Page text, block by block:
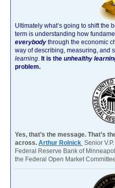
Ultimately what’s going to shift the
term is understanding how
everybody through the economic
way of describing, measuring, and
learning It is the unhealthy
problem.
Yes, that’s the message. That’s
across. Arthur Rolnick Senior
Federal Reserve Bank of
the Federal Open Market Committee.